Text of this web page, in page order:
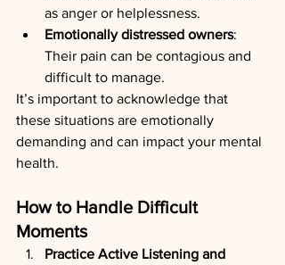
as anger or helplessness.
Emotionally distressed owners:
Their pain can be contagious and
difficult to manage.
It’s important to acknowledge that
these situations are emotionally
demanding and can impact your mental
health.
How to Handle Difficult
Moments
Practice Active Listening and